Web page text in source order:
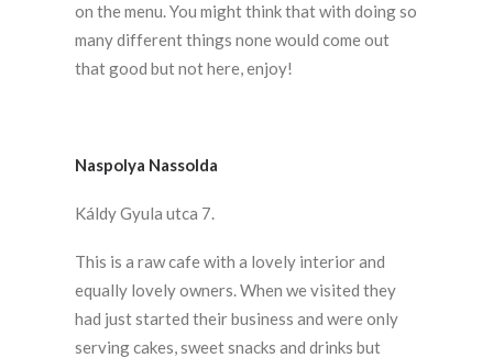
on the menu. You might think that with doing so
many different things none would come out
that good but not here, enjoy!
Naspolya Nassolda
Káldy Gyula utca 7.
This is a raw cafe with a lovely interior and
equally lovely owners. When we visited they
had just started their business and were only
serving cakes, sweet snacks and drinks but